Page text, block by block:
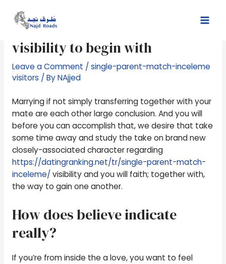
contentAll the faith try associated with
visibility to begin with
Leave a Comment /single-parent-match-inceleme
visitors / ByNAjjed
Marrying if not simply transferring together with your
mate are each other large conclusion. And you will
before you can accomplish that, we desire that take
some time away and study the take on brand new
closely-associated character regarding
https://datingranking.net/tr/single-parent-match-
inceleme/ visibility and you will faith; together with,
the way to gain one another.
How does believe indicate
really?
If you’re from inside the a love, you want to feel
navigation